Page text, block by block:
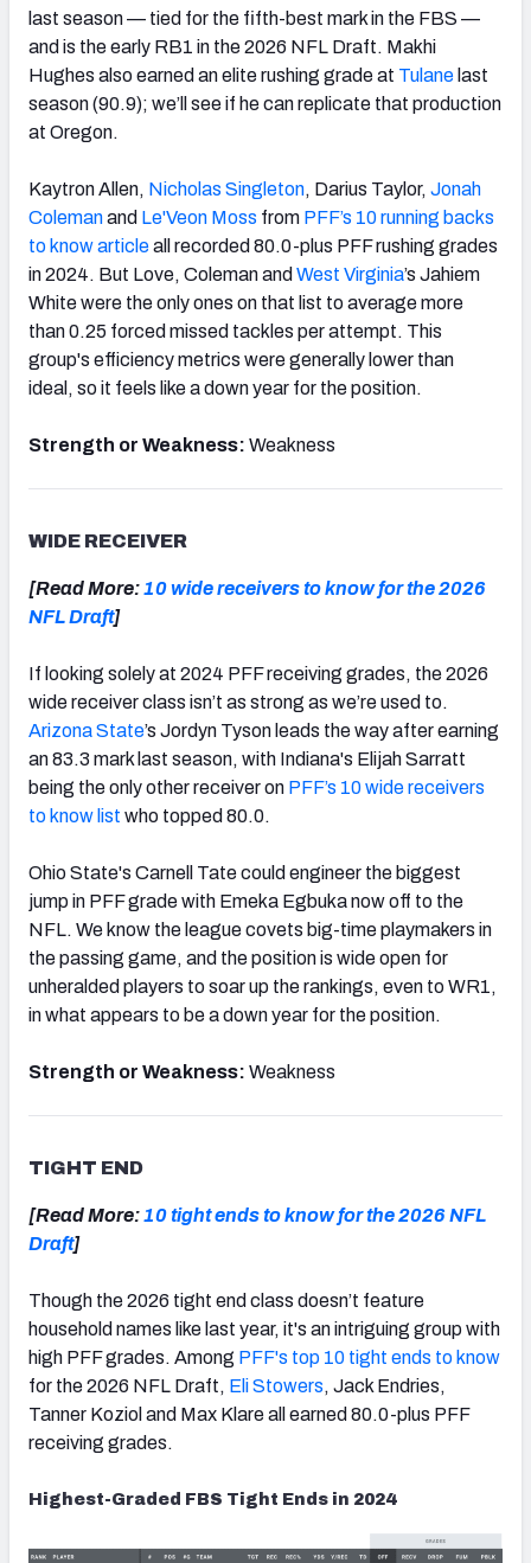
last season — tied for the fifth-best mark in the FBS —
and is the early RB1 in the 2026 NFL Draft. Makhi
Hughes also earned an elite rushing grade at Tulane last
season (90.9); we’ll see if he can replicate that production
at Oregon.
Kaytron Allen, Nicholas Singleton, Darius Taylor, Jonah
Colemanand Le'Veon Moss from PFF’s 10 running backs
to know articleall recorded 80.0-plus PFF rushing grades
in 2024. But Love, Coleman and West Virginia’s Jahiem
White were the only ones on that list to average more
than 0.25 forced missed tackles per attempt. This
group's efficiency metrics were generally lower than
ideal, so it feels like a down year for the position.
Strength or Weakness: Weakness
WIDE RECEIVER
[Read More:10 wide receivers to know for the 2026
NFL Draft]
If looking solely at 2024 PFF receiving grades, the 2026
wide receiver class isn’t as strong as we’re used to.
Arizona State’s Jordyn Tyson leads the way after earning
an 83.3 mark last season, with Indiana's Elijah Sarratt
being the only other receiver on PFF’s 10 wide receivers
to know list who topped 80.0.
Ohio State's Carnell Tate could engineer the biggest
jump in PFF grade with Emeka Egbuka now off to the
NFL. We know the league covets big-time playmakers in
the passing game, and the position is wide open for
unheralded players to soar up the rankings, even to WR1,
in what appears to be a down year for the position.
Strength or Weakness: Weakness
TIGHT END
[Read More:10 tight ends to know for the 2026 NFL
Draft]
Though the 2026 tight end class doesn’t feature
household names like last year, it's an intriguing group with
high PFF grades. Among PFF's top 10 tight ends to know
for the 2026 NFL Draft, Eli Stowers, Jack Endries,
Tanner Koziol and Max Klare all earned 80.0-plus PFF
receiving grades.
Highest-Graded FBS Tight Ends in 2024